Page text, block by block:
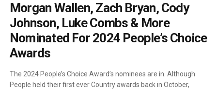
Morgan Wallen, Zach Bryan, Cody
Johnson, Luke Combs & More
Nominated For 2024 People’s Choice
Awards
The 2024 People’s Choice Award’s nominees are in. Although
People held their first ever Country awards back in October,